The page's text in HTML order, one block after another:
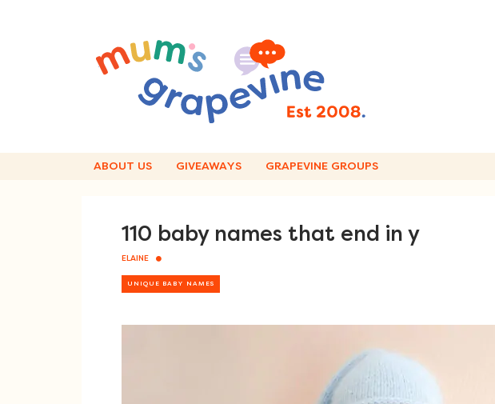
ABOUT US GIVEAWAYS GRAPEVINE GROUPS
110 baby names that end in y
ELAINE
UNIQUE BABY NAMES